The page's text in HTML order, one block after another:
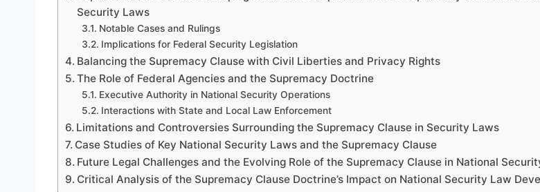
Security Laws
Notable Cases and Rulings
Implications for Federal Security Legislation
Balancing the Supremacy Clause with Civil Liberties and Privacy Rights
The Role of Federal Agencies and the Supremacy Doctrine
Executive Authority in National Security Operations
Interactions with State and Local Law Enforcement
Limitations and Controversies Surrounding the Supremacy Clause in Security Laws
Case Studies of Key National Security Laws and the Supremacy Clause
Future Legal Challenges and the Evolving Role of the Supremacy Clause in National
Critical Analysis of the Supremacy Clause Doctrine’s Impact on National Security Law